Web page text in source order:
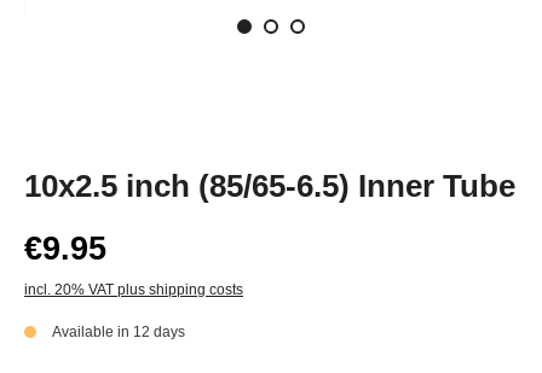
10x2.5 inch (85/65-6.5) Inner Tube
€9.95
incl. 20% VAT plus shipping costs
Available in 12 days